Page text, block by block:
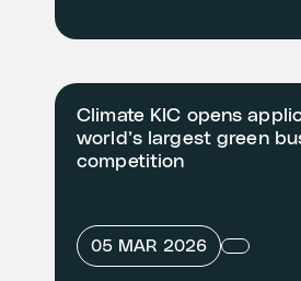
Climate KIC opens
world’s largest green
competition
05 MAR 2026